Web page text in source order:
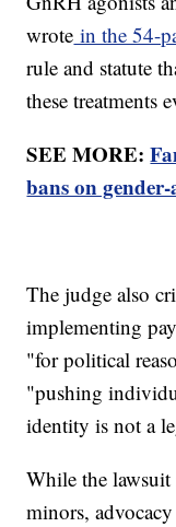
wrote in the 54-
rule and statute
these treatments
SEE MORE:
bans on
The judge also
implementing
"for political
"pushing
identity is not a
While the
minors,